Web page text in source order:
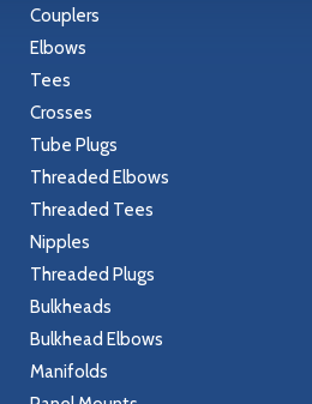
Couplers
Elbows
Tees
Crosses
Tube Plugs
Threaded Elbows
Threaded Tees
Nipples
Threaded Plugs
Bulkheads
Bulkhead Elbows
Manifolds